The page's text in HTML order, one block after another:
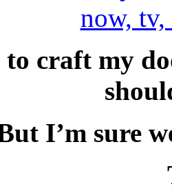
craft my
I’m sure